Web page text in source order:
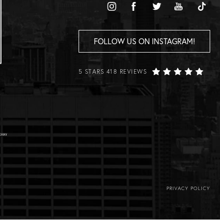
FOLLOW US ON INSTAGRAM!
5 STARS 418 REVIEWS
PRIVACY POLICY